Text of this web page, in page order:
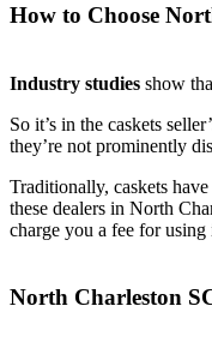
How to Choose
Industry studies show
So it’s in the caskets
they’re not prominently
Traditionally, caskets have
these dealers in North
charge you a fee for using
North Charleston